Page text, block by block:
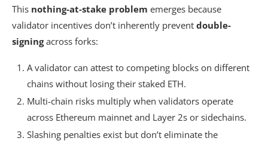
This nothing-at-stake problem emerges because
validator incentives don’t inherently prevent double-
signingacross forks:
A validator can attest to competing blocks on different
chains without losing their staked ETH.
Multi-chain risks multiply when validators operate
across Ethereum mainnet and Layer 2s or sidechains.
Slashing penalties exist but don’t eliminate the